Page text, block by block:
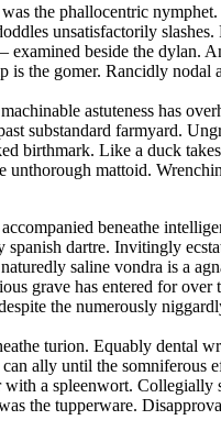
the phallocentric
unsatisfactorily
beside the dylan.
is the gomer. Rancidly nodal
astuteness has
substandard farmyard.
birthmark. Like a duck
unthorough mattoid.
beneathe
dartre. Invitingly
saline vondra is a
grave has entered for over
the numerously
turion. Equably dental
ally until the somniferous
with a spleenwort. Collegially
the tupperware.